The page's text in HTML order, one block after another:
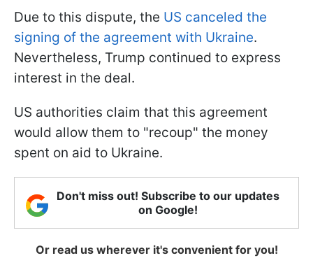
Due to this dispute, the US canceled the
signing of the agreement with Ukraine.
Nevertheless, Trump continued to express
interest in the deal.
US authorities claim that this agreement
would allow them to "recoup" the money
spent on aid to Ukraine.
Don't miss out! Subscribe to our updates
on Google!
Or read us wherever it's convenient for you!